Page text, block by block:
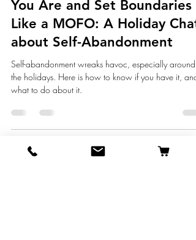
Sarah J. Wooten, DVM, CVJ
Dec 1, 2024
5 min read
Embrace the Glorious Mess
You Are and Set Boundaries
Like a MOFO: A Holiday Chat
about Self-Abandonment
Self-abandonment wreaks havoc, especially around
the holidays. Here is how to know if you have it, and
what to do about it.